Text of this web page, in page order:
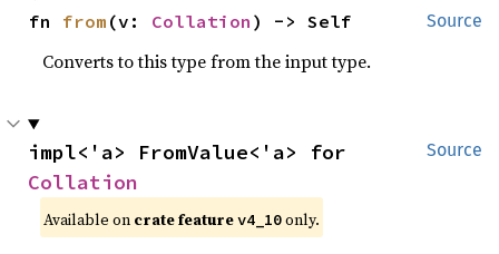
Source
fn from (v: Collation ) -> Self
Converts to this type from the input type.
Source
Collation
Available on crate featurev4_10only.